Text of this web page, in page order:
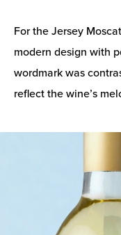
For the Jersey
modern design with
wordmark was
reflect the wine’s